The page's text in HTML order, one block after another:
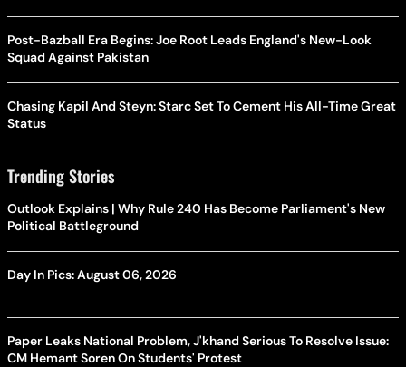
Post-Bazball Era Begins: Joe Root Leads England's New-Look
Squad Against Pakistan
Chasing Kapil And Steyn: Starc Set To Cement His All-Time Great
Status
Trending Stories
Outlook Explains | Why Rule 240 Has Become Parliament's New
Political Battleground
Day In Pics: August 06, 2026
Paper Leaks National Problem, J'khand Serious To Resolve Issue:
CM Hemant Soren On Students' Protest